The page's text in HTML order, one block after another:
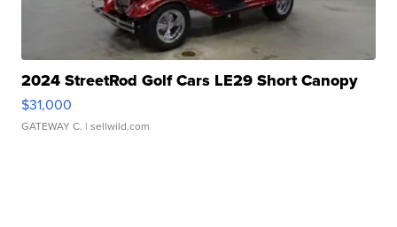
2024 StreetRod Golf Cars LE29 Short Canopy
$31,000
GATEWAY C. | sellwild.com